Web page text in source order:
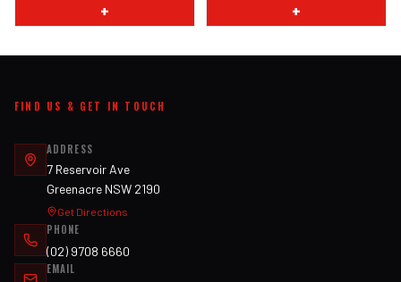
+ +
FIND US & GET IN TOUCH
ADDRESS
7 Reservoir Ave
Greenacre NSW 2190
Get Directions
PHONE
(02) 9708 6660
EMAIL